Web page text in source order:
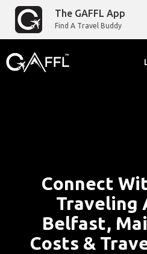
The GAFFL App
Find A Travel Buddy
Connect
Traveling
Belfast,
Costs &